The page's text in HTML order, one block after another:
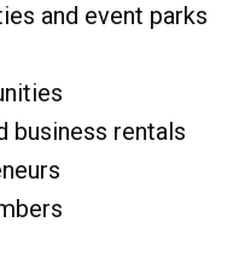
and event parks
business rentals